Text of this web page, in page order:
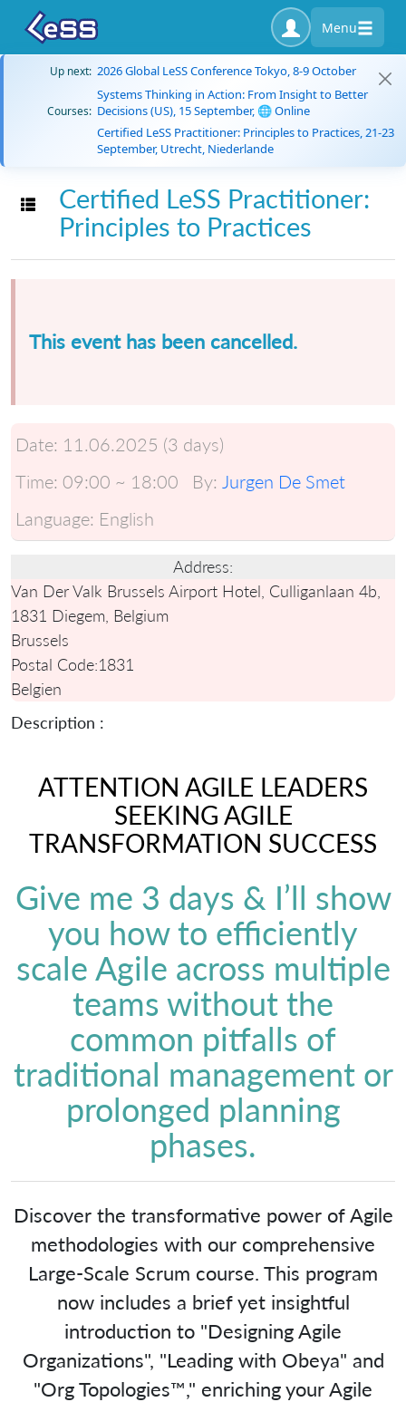
Menu
Up next: 2026 Global LeSS Conference Tokyo, 8-9 October
Courses:
Systems Thinking in Action: From Insight to Better
Decisions (US), 15 September, 🌐 Online
Certified LeSS Practitioner: Principles to Practices, 21-23
September, Utrecht, Niederlande
Toggle navigation
Certified LeSS Practitioner:
Principles to Practices
This event has been cancelled.
Date: 11.06.2025 (3 days)
Time: 09:00 ~ 18:00 By: Jurgen De Smet
Language: English
Address:
Van Der Valk Brussels Airport Hotel, Culliganlaan 4b,
1831 Diegem, Belgium
Brussels
Postal Code:1831
Belgien
Description :
ATTENTION AGILE LEADERS
SEEKING AGILE
TRANSFORMATION SUCCESS
Give me 3 days & I’ll show
you how to efficiently
scale Agile across multiple
teams without the
common pitfalls of
traditional management or
prolonged planning
phases.
Discover the transformative power of Agile
methodologies with our comprehensive
Large-Scale Scrum course. This program
now includes a brief yet insightful
introduction to "Designing Agile
Organizations", "Leading with Obeya" and
"Org Topologies™," enriching your Agile